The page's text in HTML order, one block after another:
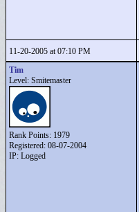
11-20-2005 at 07:10 PM
Tim
Level: Smitemaster
Rank Points: 1979
Registered: 08-07-2004
IP: Logged